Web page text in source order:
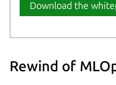
Download the
Rewind of